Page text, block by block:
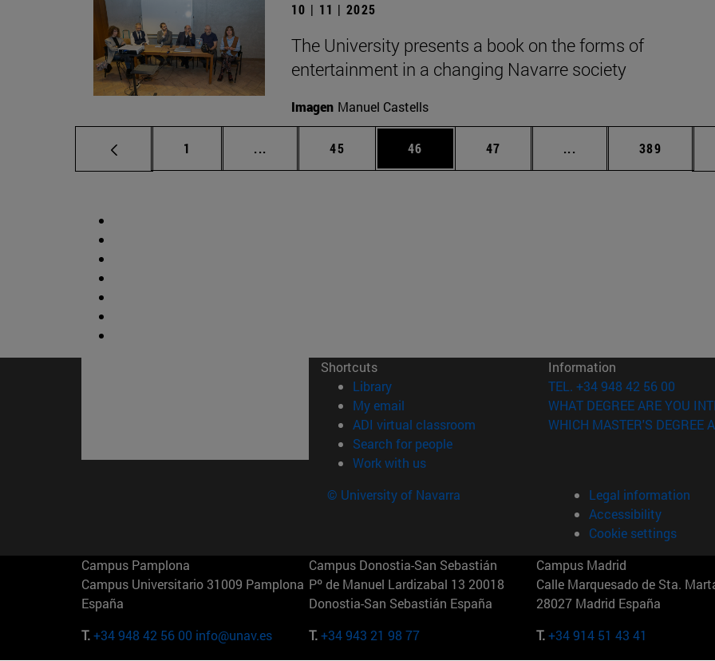
10 | 11 | 2025
The University presents a book on the forms of
entertainment in a changing Navarre society
Imagen Manuel Castells
Page
1 ... Intermediate pages Use TAB to scroll.
Page
45 Page
46 Page
47 ... Intermediate pages
Page
389
Shortcuts
Library(opens in new window)
My email
ADI virtual classroom (opens in new window)
Search for people(opens in new window)
Work with us(opens in new window)
Information
TEL. +34 948 42 56 00
WHAT DEGREE ARE YOU
WHICH MASTER'S DEGREE
© University of Navarra
Legal information
Accessibility
Cookie settings
Campus Pamplona
Campus Universitario 31009 Pamplona
España
T.+34 948 42 56 00 info@unav.es
Campus Donostia-San Sebastián
Pº de Manuel Lardizabal 13 20018
Donostia-San Sebastián España
T.+34 943 21 98 77
Campus Madrid
Calle Marquesado de Sta.
28027 Madrid España
T.+34 914 51 43 41